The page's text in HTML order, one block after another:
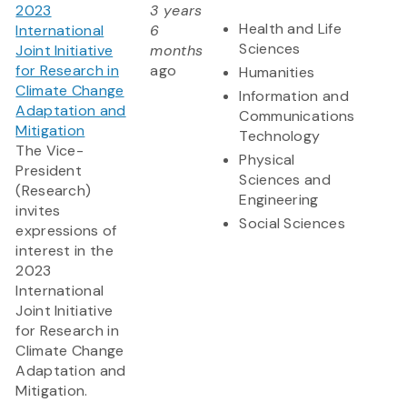
2023
International
Joint Initiative
for Research in
Climate Change
Adaptation and
Mitigation
The Vice-
President
(Research)
invites
expressions of
interest in the
2023
International
Joint Initiative
for Research in
Climate Change
Adaptation and
Mitigation.
3 years
6
months
ago
Health and Life
Sciences
Humanities
Information and
Communications
Technology
Physical
Sciences and
Engineering
Social Sciences